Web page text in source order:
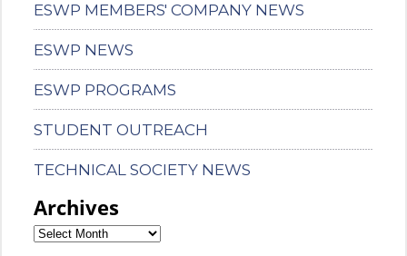
ESWP MEMBERS' COMPANY NEWS
ESWP NEWS
ESWP PROGRAMS
STUDENT OUTREACH
TECHNICAL SOCIETY NEWS
Archives